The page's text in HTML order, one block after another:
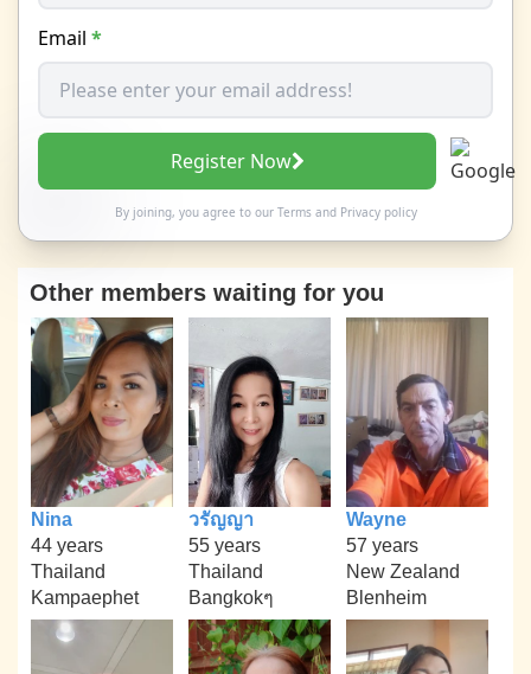
Email *
Register Now
By joining, you agree to our Termsand Privacy policy
Other members waiting for you
Nina
44 years
Thailand
Kampaephet
วรัญญา
55 years
Thailand
Bangkokๆ
Wayne
57 years
New Zealand
Blenheim